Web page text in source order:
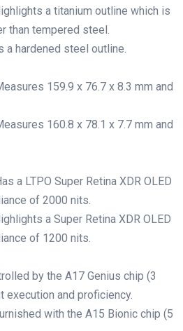
a titanium outline which is
than tempered steel.
a hardened steel outline.
159.9 x 76.7 x 8.3 mm and
160.8 x 78.1 x 7.7 mm and
a LTPO Super Retina XDR OLED
of 2000 nits.
a Super Retina XDR OLED
of 1200 nits.
by the A17 Genius chip (3
execution and proficiency.
with the A15 Bionic chip (5